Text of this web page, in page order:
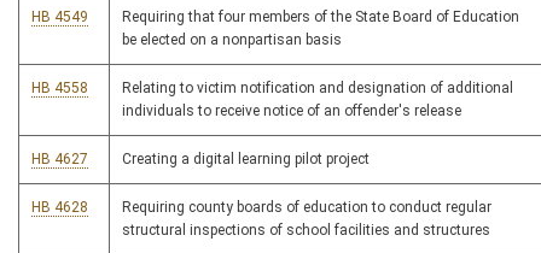
HB 4549
Requiring that four members of the State Board of Education
be elected on a nonpartisan basis
HB 4558
Relating to victim notification and designation of additional
individuals to receive notice of an offender's release
HB 4627 Creating a digital learning pilot project
HB 4628
Requiring county boards of education to conduct regular
structural inspections of school facilities and structures